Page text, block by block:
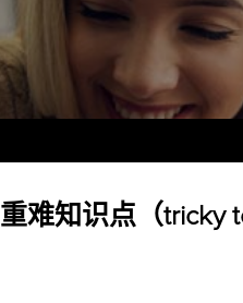
重难知识点（tricky